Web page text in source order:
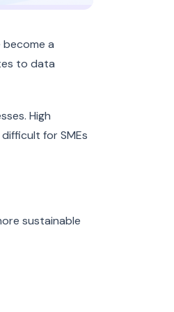
a
to data
High
for SMEs
sustainable